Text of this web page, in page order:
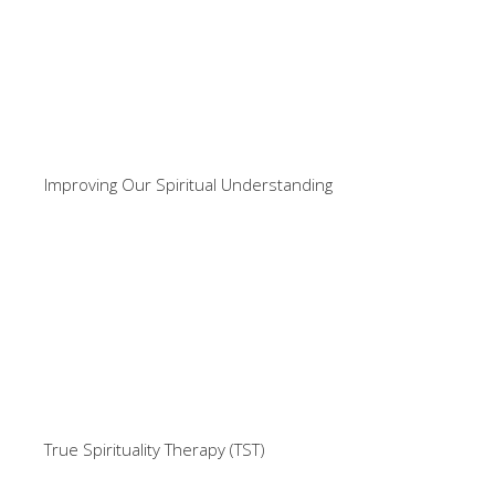
Improving Our Spiritual Understanding
True Spirituality Therapy (TST)